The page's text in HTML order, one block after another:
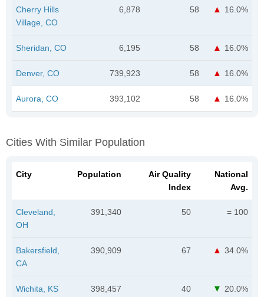
Cherry Hills
Village, CO
6,878 58 16.0%
Sheridan, CO 6,195 58 16.0%
Denver, CO 739,923 58 16.0%
Aurora, CO 393,102 58 16.0%
Cities With Similar Population
City Population
Air Quality
Index
National
Avg.
Cleveland,
OH
391,340 50 = 100
Bakersfield,
CA
390,909 67 34.0%
Wichita, KS 398,457 40 20.0%